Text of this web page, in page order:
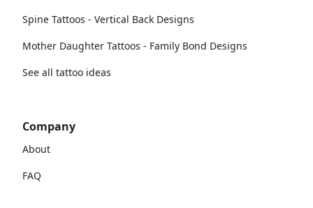
Spine Tattoos - Vertical Back Designs
Mother Daughter Tattoos - Family Bond Designs
See all tattoo ideas
Company
About
FAQ